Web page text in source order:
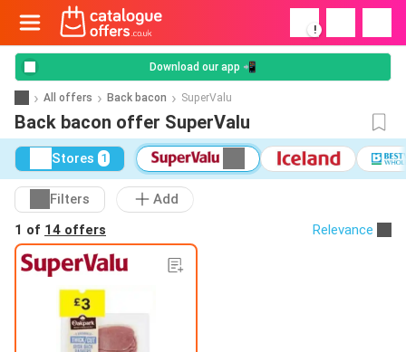
!
Download our app 📲
All offers Back bacon SuperValu
Back bacon offer SuperValu
Stores 1
Filters
Add
1 of 14 offers Relevance